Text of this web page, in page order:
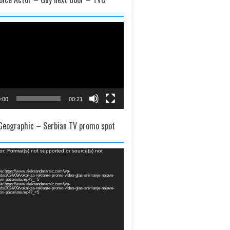
00:21
– Serbian TV promo spot
Format(s) not supported or source(s) not
https://www.aleksandararsic.com/wp-
2024/09/vokal-za-reklame-promo-video-glas-snimanje-najave-
pozoriste.mp4?_=5
https://www.aleksandararsic.com/wp-
2024/09/vokal-za-reklame-promo-video-glas-snimanje-najave-
pozoriste.mp4?_=5